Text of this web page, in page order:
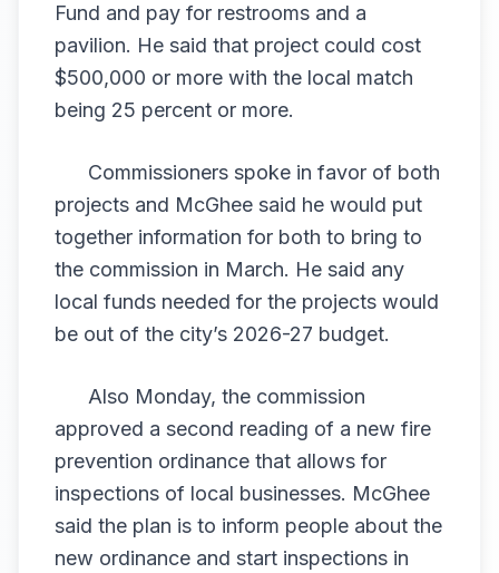
Fund and pay for restrooms and a
pavilion. He said that project could cost
$500,000 or more with the local match
being 25 percent or more.
Commissioners spoke in favor of both
projects and McGhee said he would put
together information for both to bring to
the commission in March. He said any
local funds needed for the projects would
be out of the city’s 2026-27 budget.
Also Monday, the commission
approved a second reading of a new fire
prevention ordinance that allows for
inspections of local businesses. McGhee
said the plan is to inform people about the
new ordinance and start inspections in